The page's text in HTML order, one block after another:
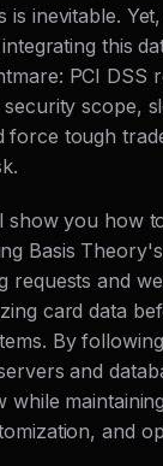
is inevitable.
this
PCI DSS
scope,
force tough
show you how
Basis
requests and
card data
By
and
while
and